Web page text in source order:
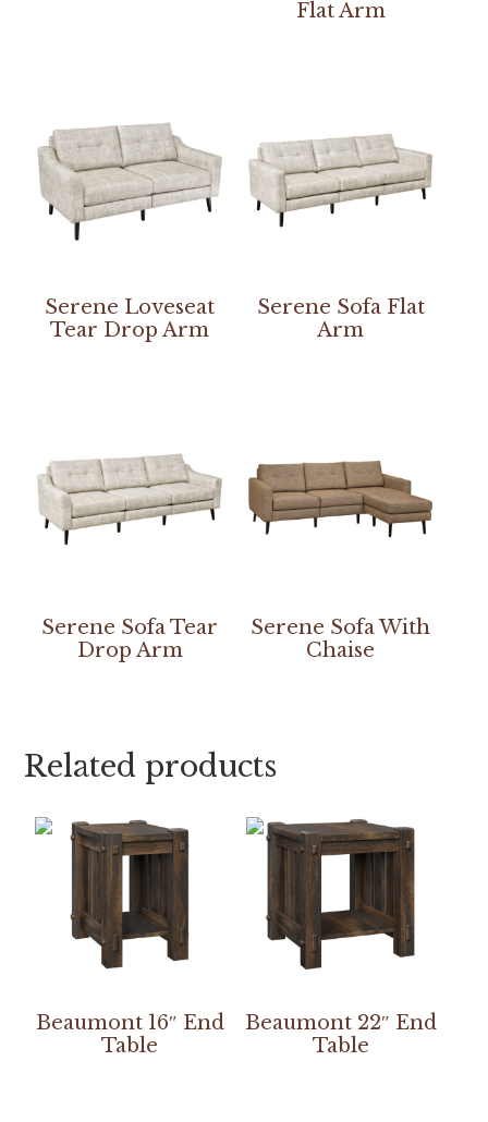
Flat Arm
Serene Loveseat
Tear Drop Arm
Serene Sofa Flat
Arm
Serene Sofa Tear
Drop Arm
Serene Sofa With
Chaise
Related products
Beaumont 16″ End
Table
Beaumont 22″ End
Table